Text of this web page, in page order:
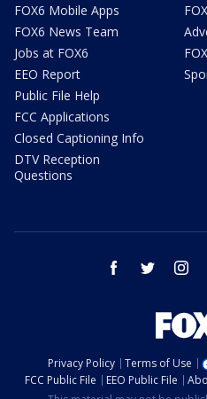
FOX6 Mobile Apps
FOX6 News Team
Jobs at FOX6
EEO Report
Public File Help
FCC Applications
Closed Captioning Info
DTV Reception
Questions
facebook twitter
Privacy Policy Terms of Use
FCC Public File
EEO Public File